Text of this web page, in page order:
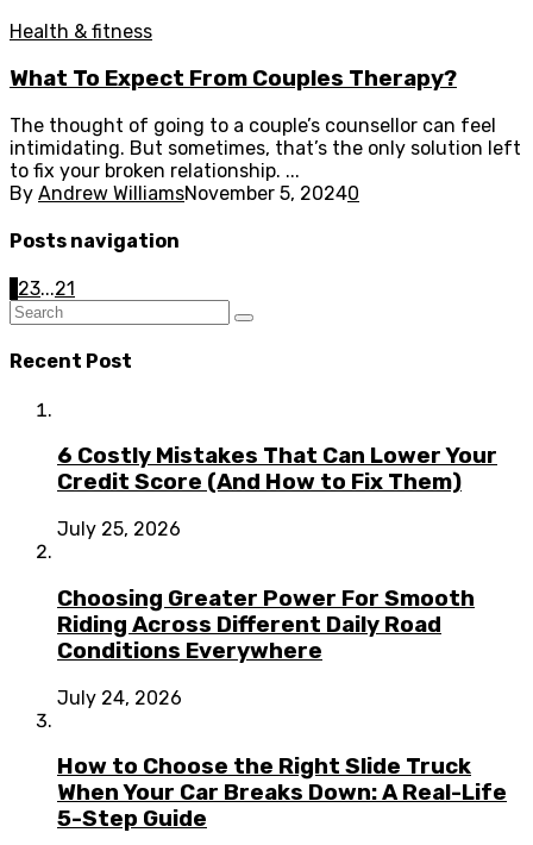
Health & fitness
What To Expect From Couples Therapy?
The thought of going to a couple’s counsellor can feel
intimidating. But sometimes, that’s the only solution left
to fix your broken relationship. ...
By Andrew WilliamsNovember 5, 20240
Posts navigation
23...21
Recent Post
6 Costly Mistakes That Can Lower Your
Credit Score (And How to Fix Them)
July 25, 2026
Choosing Greater Power For Smooth
Riding Across Different Daily Road
Conditions Everywhere
July 24, 2026
How to Choose the Right Slide Truck
When Your Car Breaks Down: A Real-Life
5-Step Guide